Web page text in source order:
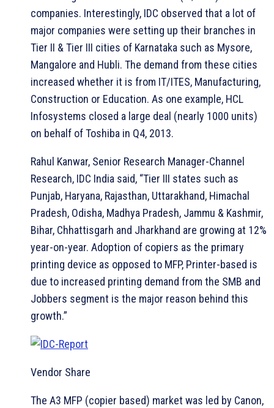
companies. Interestingly, IDC observed that a lot of
major companies were setting up their branches in
Tier II & Tier III cities of Karnataka such as Mysore,
Mangalore and Hubli. The demand from these cities
increased whether it is from IT/ITES, Manufacturing,
Construction or Education. As one example, HCL
Infosystems closed a large deal (nearly 1000 units)
on behalf of Toshiba in Q4, 2013.
Rahul Kanwar, Senior Research Manager-Channel
Research, IDC India said, “Tier III states such as
Punjab, Haryana, Rajasthan, Uttarakhand, Himachal
Pradesh, Odisha, Madhya Pradesh, Jammu & Kashmir,
Bihar, Chhattisgarh and Jharkhand are growing at 12%
year-on-year. Adoption of copiers as the primary
printing device as opposed to MFP, Printer-based is
due to increased printing demand from the SMB and
Jobbers segment is the major reason behind this
growth.”
Vendor Share
The A3 MFP (copier based) market was led by Canon,